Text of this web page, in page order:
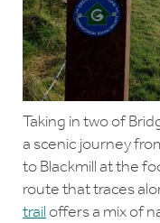
Taking in two of
a scenic journey
to Blackmill at the
route that traces
trail offers a mix of